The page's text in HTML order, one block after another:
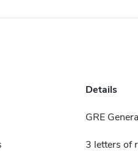
Details
GRE
3 letters of